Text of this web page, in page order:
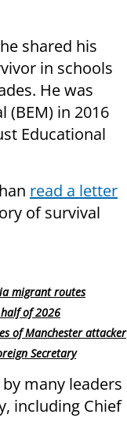
shared his
in schools
He was
(BEM) in 2016
Educational
read a letter
of survival
migrant routes
of 2026
of Manchester attacker
Secretary
many leaders
including Chief